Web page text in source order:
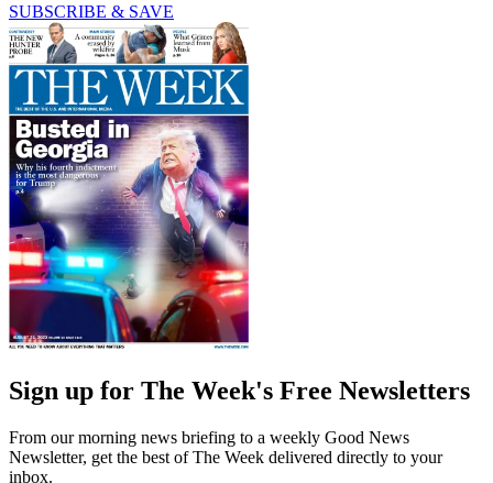
SUBSCRIBE & SAVE
Sign up for The Week's Free Newsletters
From our morning news briefing to a weekly Good News
Newsletter, get the best of The Week delivered directly to your
inbox.